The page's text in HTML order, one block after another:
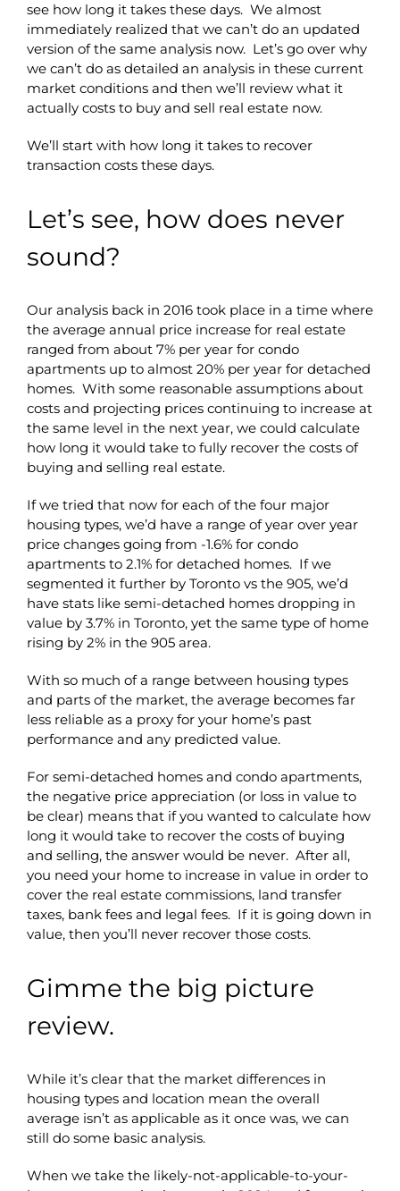
see how long it takes these days. We almost
immediately realized that we can’t do an updated
version of the same analysis now. Let’s go over why
we can’t do as detailed an analysis in these current
market conditions and then we’ll review what it
actually costs to buy and sell real estate now.
We’ll start with how long it takes to recover
transaction costs these days.
Let’s see, how does never
sound?
Our analysis back in 2016 took place in a time where
the average annual price increase for real estate
ranged from about 7% per year for condo
apartments up to almost 20% per year for detached
homes. With some reasonable assumptions about
costs and projecting prices continuing to increase at
the same level in the next year, we could calculate
how long it would take to fully recover the costs of
buying and selling real estate.
If we tried that now for each of the four major
housing types, we’d have a range of year over year
price changes going from -1.6% for condo
apartments to 2.1% for detached homes. If we
segmented it further by Toronto vs the 905, we’d
have stats like semi-detached homes dropping in
value by 3.7% in Toronto, yet the same type of home
rising by 2% in the 905 area.
With so much of a range between housing types
and parts of the market, the average becomes far
less reliable as a proxy for your home’s past
performance and any predicted value.
For semi-detached homes and condo apartments,
the negative price appreciation (or loss in value to
be clear) means that if you wanted to calculate how
long it would take to recover the costs of buying
and selling, the answer would be never. After all,
you need your home to increase in value in order to
cover the real estate commissions, land transfer
taxes, bank fees and legal fees. If it is going down in
value, then you’ll never recover those costs.
Gimme the big picture
review.
While it’s clear that the market differences in
housing types and location mean the overall
average isn’t as applicable as it once was, we can
still do some basic analysis.
When we take the likely-not-applicable-to-your-